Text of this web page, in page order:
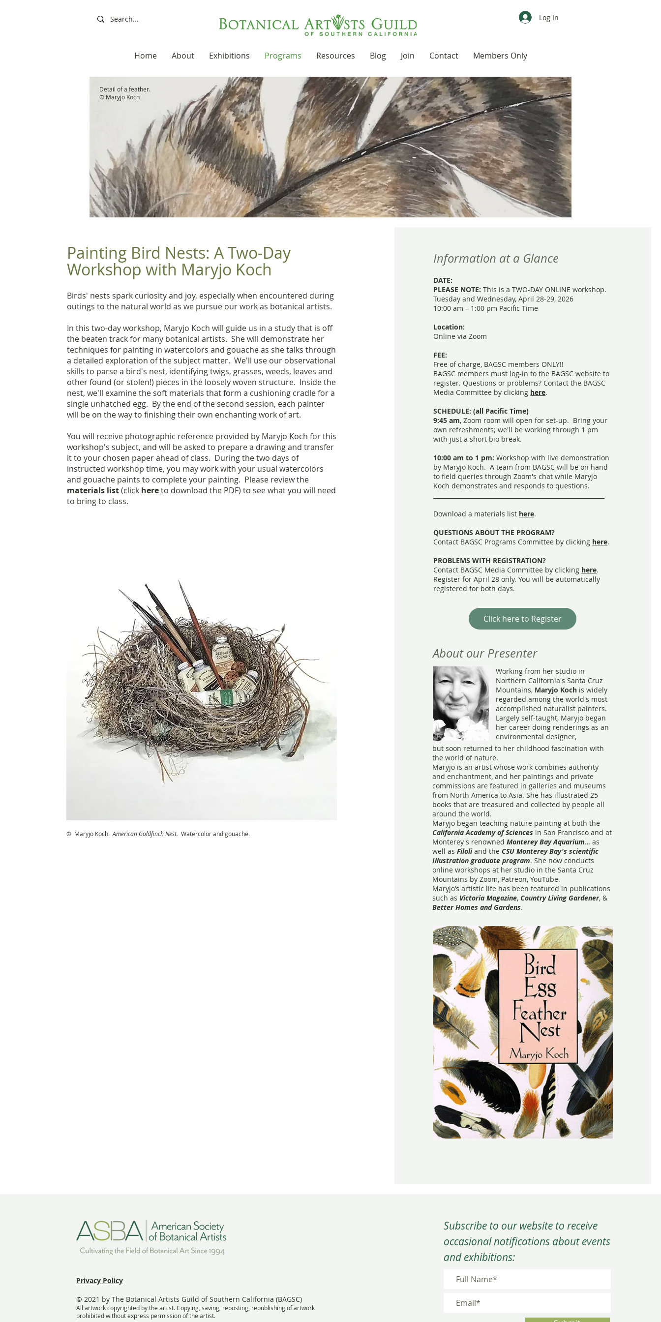
Log In
Home About Exhibitions Programs Resources Blog Join Contact Members Only
Detail of a feather.
© Maryjo Koch
Painting Bird Nests: A Two-Day
Workshop with Maryjo Koch
Birds' nests spark curiosity and joy, especially when encountered during
outings to the natural world as we pursue our work as botanical artists.
In this two-day workshop, Maryjo Koch will guide us in a study that is off
the beaten track for many botanical artists. She will demonstrate her
techniques for painting in watercolors and gouache as she talks through
a detailed exploration of the subject matter. We'll use our observational
skills to parse a bird's nest, identifying twigs, grasses, weeds, leaves and
other found (or stolen!) pieces in the loosely woven structure. Inside the
nest, we'll examine the soft materials that form a cushioning cradle for a
single unhatched egg. By the end of the second session, each painter
will be on the way to finishing their own enchanting work of art.
You will receive photographic reference provided by Maryjo Koch for this
workshop's subject, and will be asked to prepare a drawing and transfer
it to your chosen paper ahead of class. During the two days of
instructed workshop time, you may work with your usual watercolors
and gouache paints to complete your painting. Please review the
materials list(click hereto download the PDF) to see what you will need
to bring to class.
© Maryjo Koch.American Goldfinch Nest. Watercolor and gouache.
Information at a Glance
DATE:
PLEASE NOTE: This is a TWO-DAY ONLINE workshop.
Tuesday and Wednesday, April 28-29, 2026
10:00 am – 1:00 pm Pacific Time
Location:
Online via Zoom
FEE:
Free of charge, BAGSC members ONLY!!
BAGSC members must log-in to the BAGSC website to
register. Questions or problems? Contact the BAGSC
Media Committee by clicking here.
SCHEDULE: (all Pacific Time)
9:45 am,Zoom room will open for set-up. Bring your
own refreshments; we'll be working through 1 pm
with just a short bio break.
10:00 am to 1 pm: Workshop with live demonstration
by Maryjo Koch. A team from BAGSC will be on hand
to field queries through Zoom's chat while Maryjo
Koch demonstrates and responds to questions.
Download a materials list here.
QUESTIONS ABOUT THE PROGRAM?
Contact BAGSC Programs Committee by clicking here.
PROBLEMS WITH REGISTRATION?
Contact BAGSC Media Committee by clicking here.
Register for April 28 only. You will be automatically
registered for both days.
Click here to Register
About our Presenter
Working from her studio in
Northern California's Santa Cruz
Mountains, Maryjo Koch is widely
regarded among the world's most
accomplished naturalist painters.
Largely self-taught, Maryjo began
her career doing renderings as an
environmental designer,
but soon returned to her childhood fascination with
the world of nature.
Maryjo is an artist whose work combines authority
and enchantment, and her paintings and private
commissions are featured in galleries and museums
from North America to Asia. She has illustrated 25
books that are treasured and collected by people all
around the world.
Maryjo began teaching nature painting at both the
California Academy of Sciences in San Francisco and at
Monterey's renownedMonterey Bay Aquarium… as
well asFiloliand the CSU Monterey Bay's scientific
Illustration graduate program. She now conducts
online workshops at her studio in the Santa Cruz
Mountains by Zoom, Patreon, YouTube.
Maryjo’s artistic life has been featured in publications
such as Victoria Magazine, Country Living Gardener, &
Better Homes and Gardens.
Privacy Policy
© 2021 by The Botanical Artists Guild of Southern California (BAGSC)
All artwork copyrighted by the artist. Copying, saving, reposting, republishing of artwork
prohibited without express permission of the artist.
Subscribe to our website to receive
occasional notifications about events
and exhibitions: